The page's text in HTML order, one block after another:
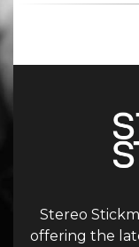
Stereo
offering the